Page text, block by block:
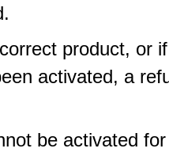
product, or
activated, a
be activated